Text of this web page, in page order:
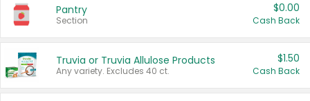
Pantry
Section
$0.00
Cash Back
Truvia or Truvia Allulose Products
Any variety. Excludes 40 ct.
$1.50
Cash Back